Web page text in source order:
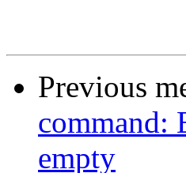
Previous
command:
empty